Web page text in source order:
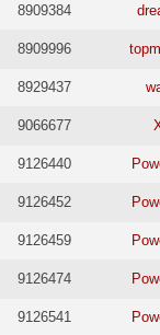
8909384
8909996
8929437
9066677
9126440
9126452
9126459
9126474
9126541